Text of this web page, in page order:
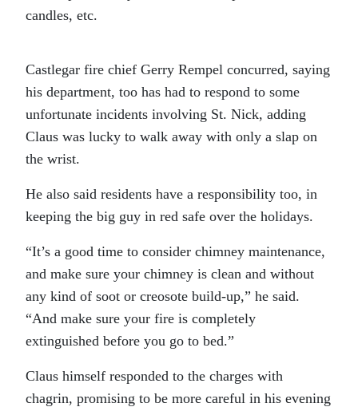
candles, etc.
Castlegar fire chief Gerry Rempel concurred, saying
his department, too has had to respond to some
unfortunate incidents involving St. Nick, adding
Claus was lucky to walk away with only a slap on
the wrist.
He also said residents have a responsibility too, in
keeping the big guy in red safe over the holidays.
“It’s a good time to consider chimney maintenance,
and make sure your chimney is clean and without
any kind of soot or creosote build-up,” he said.
“And make sure your fire is completely
extinguished before you go to bed.”
Claus himself responded to the charges with
chagrin, promising to be more careful in his evening